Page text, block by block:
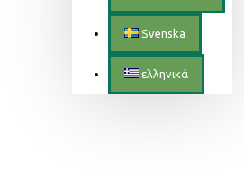
Svenska
ελληνικά